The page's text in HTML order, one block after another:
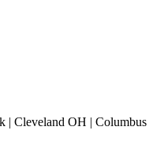
| Cleveland OH | Columbus